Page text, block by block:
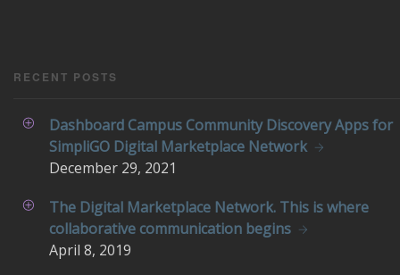
RECENT POSTS
Dashboard Campus Community Discovery Apps for
SimpliGO Digital Marketplace Network
December 29, 2021
The Digital Marketplace Network. This is where
collaborative communication begins
April 8, 2019